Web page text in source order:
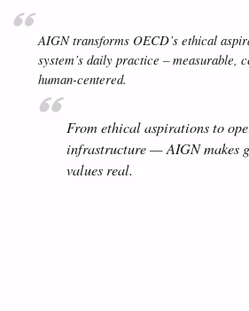
AIGN transforms OECD’s ethical
system’s daily practice – measurable,
human-centered.
From ethical aspirations to
infrastructure — AIGN makes
values real.